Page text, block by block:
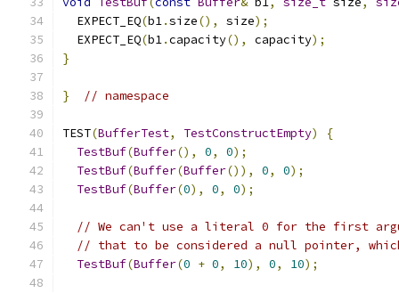
  EXPECT_EQ
(b1.size(), size);
  EXPECT_EQ
(b1.capacity(), capacity);
}
} // namespace
TEST(BufferTest, TestConstructEmpty)
{
TestBuf(Buffer(), 0, 0);
TestBuf(Buffer(Buffer()), 0, 0);
TestBuf(Buffer(0), 0, 0);
// We can't use a literal 0 for the first
// that to be considered a null pointer,
TestBuf(Buffer(0 + 0, 10), 0, 10);